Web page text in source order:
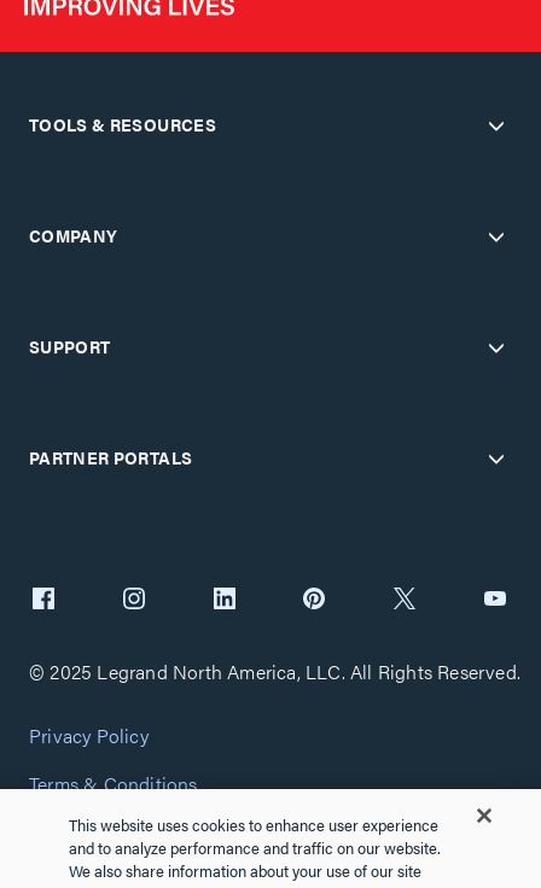
TOOLS & RESOURCES
COMPANY
SUPPORT
PARTNER PORTALS
© 2025 Legrand North America, LLC. All Rights Reserved.
Privacy Policy
Terms & Conditions
Copyright Policy
Customize Cookie Settings
This website uses cookies to enhance user experience
and to analyze performance and traffic on our website.
We also share information about your use of our site